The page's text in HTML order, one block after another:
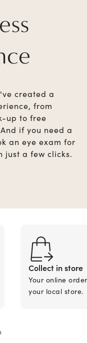
created a
from
up to free
if you need a
an eye exam for
just a few clicks.
Collect in store
Your online
your local store.